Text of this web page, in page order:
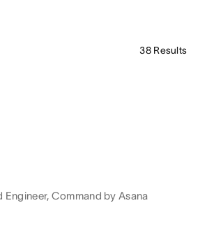
38 Results
Engineer, Command by Asana